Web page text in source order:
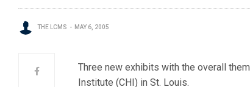
THE LCMS MAY 6, 2005
Three new exhibits with the overall
Institute (CHI) in St. Louis.